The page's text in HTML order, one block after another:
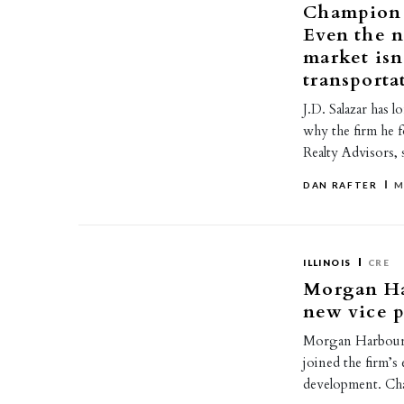
Champion
Even the
market
J.D. Salazar
why the firm he
Realty
DAN RAFTER
ILLINOIS CRE
Morgan
new vice
Morgan
joined the firm’s
development.